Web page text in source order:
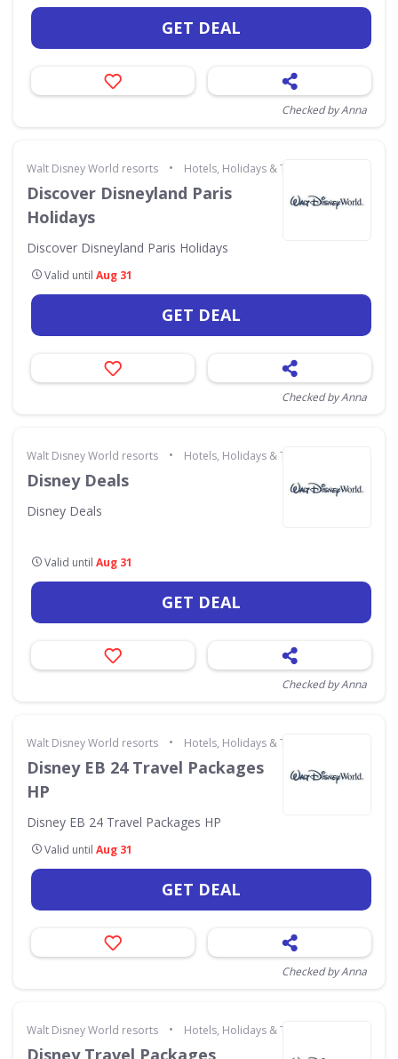
GET DEAL
Checked by Anna
Walt Disney World resorts • Hotels, Holidays & Travel
Discover Disneyland Paris
Holidays
Discover Disneyland Paris Holidays
Valid until Aug 31
GET DEAL
Checked by Anna
Walt Disney World resorts • Hotels, Holidays & Travel
Disney Deals
Disney Deals
Valid until Aug 31
GET DEAL
Checked by Anna
Walt Disney World resorts • Hotels, Holidays & Travel
Disney EB 24 Travel Packages
HP
Disney EB 24 Travel Packages HP
Valid until Aug 31
GET DEAL
Checked by Anna
Walt Disney World resorts • Hotels, Holidays & Travel
Disney Travel Packages